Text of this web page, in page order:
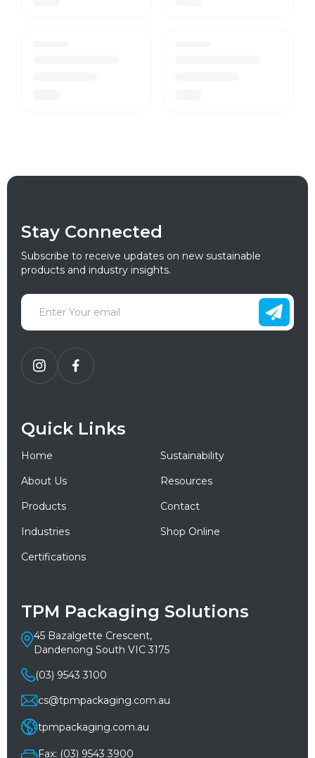
Stay Connected
Subscribe to receive updates on new sustainable
products and industry insights.
Quick Links
Home
Sustainability
About Us
Resources
Products
Contact
Industries
Shop Online
Certifications
TPM Packaging Solutions
45 Bazalgette Crescent,
Dandenong South VIC 3175
(03) 9543 3100
cs@tpmpackaging.com.au
tpmpackaging.com.au
Fax: (03) 9543 3900